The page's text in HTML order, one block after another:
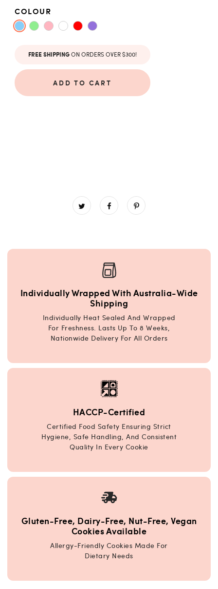
COLOUR
FREE SHIPPING ON ORDERS OVER $300!
ADD TO CART
Individually Wrapped With Australia-Wide
Shipping
Individually Heat Sealed And Wrapped
For Freshness. Lasts Up To 8 Weeks,
Nationwide Delivery For All Orders
HACCP-Certified
Certified Food Safety Ensuring Strict
Hygiene, Safe Handling, And Consistent
Quality In Every Cookie
Gluten-Free, Dairy-Free, Nut-Free, Vegan
Cookies Available
Allergy-Friendly Cookies Made For
Dietary Needs